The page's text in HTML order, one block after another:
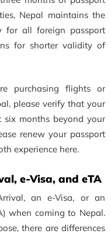
Nepal maintains the
for all foreign passport
for shorter validity of
purchasing flights or
please verify that your
months beyond your
renew your passport
experience here.
e-Visa, and eTA
an e-Visa, or an
when coming to Nepal.
there are differences